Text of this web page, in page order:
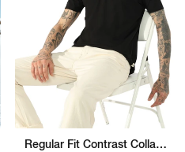
Regular Fit Contrast Collar Polo